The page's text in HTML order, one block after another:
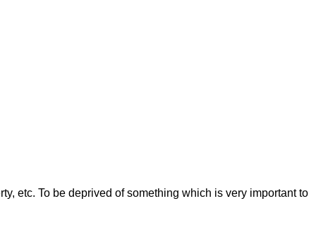
etc. To be deprived of something which is very important to